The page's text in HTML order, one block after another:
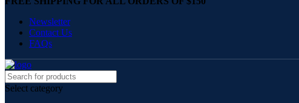
Newsletter
Contact Us
FAQs
Select category